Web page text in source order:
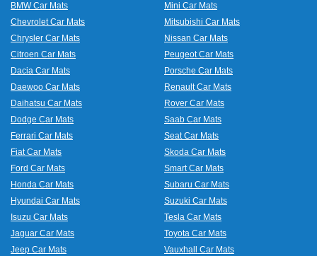
BMW Car Mats
Chevrolet Car Mats
Chrysler Car Mats
Citroen Car Mats
Dacia Car Mats
Daewoo Car Mats
Daihatsu Car Mats
Dodge Car Mats
Ferrari Car Mats
Fiat Car Mats
Ford Car Mats
Honda Car Mats
Hyundai Car Mats
Isuzu Car Mats
Jaguar Car Mats
Jeep Car Mats
Mini Car Mats
Mitsubishi Car Mats
Nissan Car Mats
Peugeot Car Mats
Porsche Car Mats
Renault Car Mats
Rover Car Mats
Saab Car Mats
Seat Car Mats
Skoda Car Mats
Smart Car Mats
Subaru Car Mats
Suzuki Car Mats
Tesla Car Mats
Toyota Car Mats
Vauxhall Car Mats